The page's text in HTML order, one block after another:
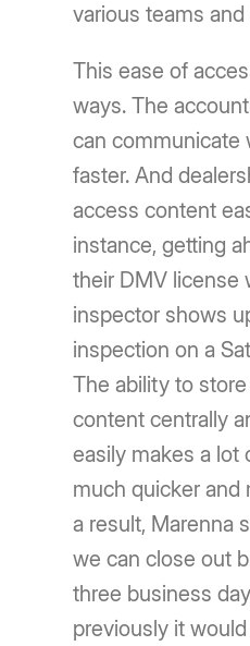
various teams
This ease of
ways. The
can communicate
faster. And
access content
instance, getting
their DMV license
inspector shows
inspection on a
The ability to
content centrally
easily makes a lot
much quicker and
a result, Marenna
we can close out
three business
previously it